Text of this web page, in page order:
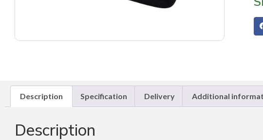
Description Specification Delivery Additional
Description